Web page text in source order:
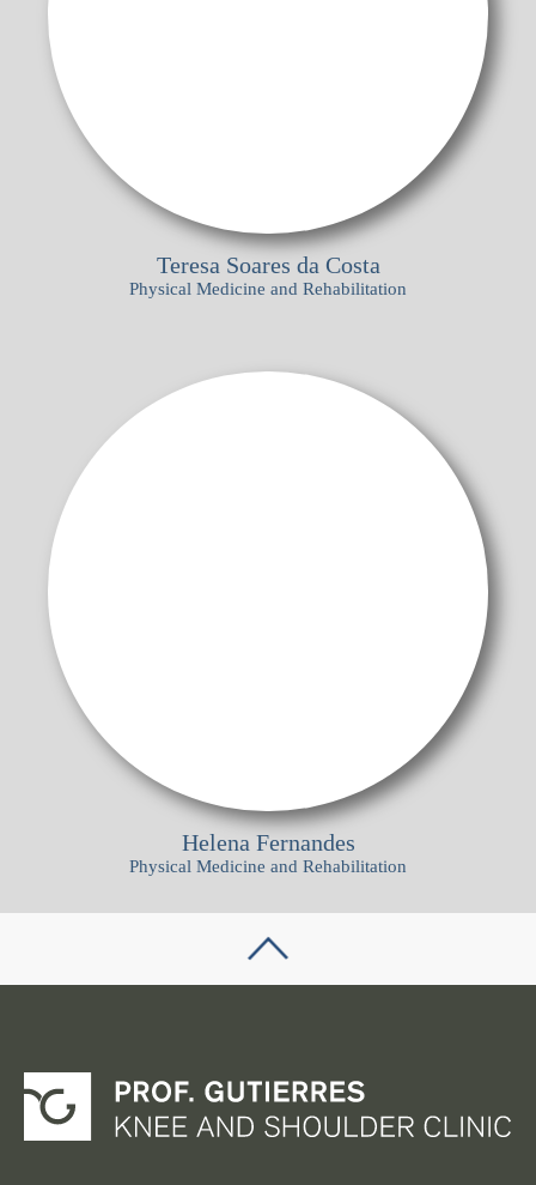
Teresa Soares da Costa
Physical Medicine and Rehabilitation
Helena Fernandes
Physical Medicine and Rehabilitation